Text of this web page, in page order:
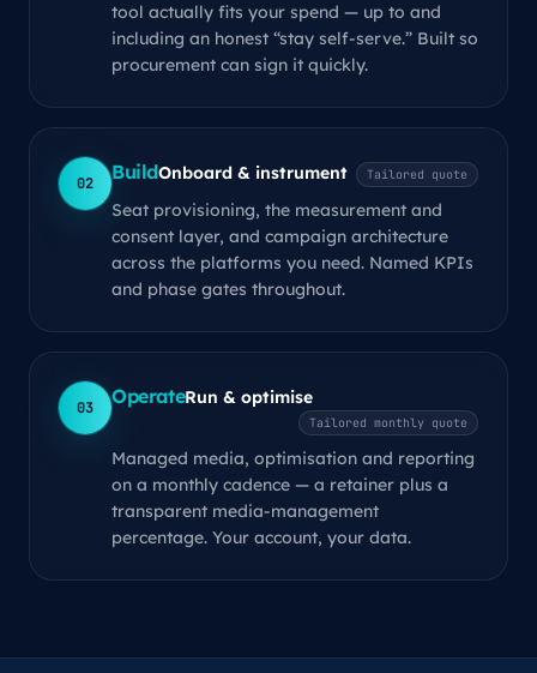
tool actually fits your spend — up to and
including an honest “stay self-serve.” Built so
procurement can sign it quickly.
02 BuildOnboard & instrument Tailored quote
Seat provisioning, the measurement and
consent layer, and campaign architecture
across the platforms you need. Named KPIs
and phase gates throughout.
03 OperateRun & optimise
Tailored monthly quote
Managed media, optimisation and reporting
on a monthly cadence — a retainer plus a
transparent media-management
percentage. Your account, your data.